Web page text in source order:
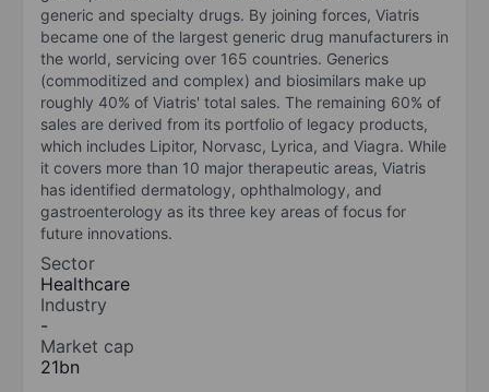
generic and specialty drugs. By joining forces, Viatris
became one of the largest generic drug manufacturers in
the world, servicing over 165 countries. Generics
(commoditized and complex) and biosimilars make up
roughly 40% of Viatris' total sales. The remaining 60% of
sales are derived from its portfolio of legacy products,
which includes Lipitor, Norvasc, Lyrica, and Viagra. While
it covers more than 10 major therapeutic areas, Viatris
has identified dermatology, ophthalmology, and
gastroenterology as its three key areas of focus for
future innovations.
Sector
Healthcare
Industry
-
Market cap
21bn